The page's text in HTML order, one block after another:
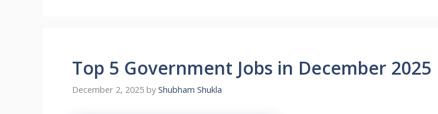
Top 5 Government Jobs in December 2025
December 2, 2025 by Shubham Shukla